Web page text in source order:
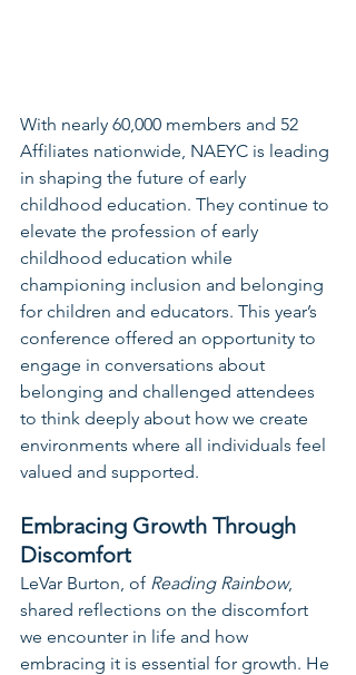
With nearly 60,000 members and 52
Affiliates nationwide, NAEYC is leading
in shaping the future of early
childhood education. They continue to
elevate the profession of early
childhood education while
championing inclusion and belonging
for children and educators. This year’s
conference offered an opportunity to
engage in conversations about
belonging and challenged attendees
to think deeply about how we create
environments where all individuals feel
valued and supported.
Embracing Growth Through
Discomfort
LeVar Burton, of Reading Rainbow,
shared reflections on the discomfort
we encounter in life and how
embracing it is essential for growth. He